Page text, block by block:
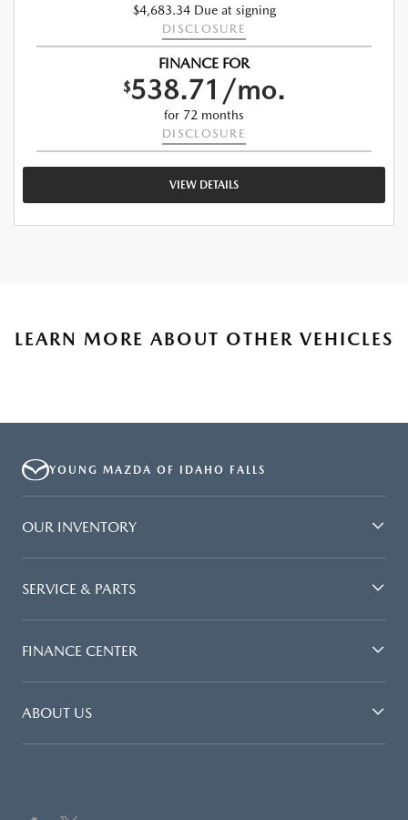
$4,683.34 Due at signing
DISCLOSURE
FINANCE FOR
$538.71/mo.
for 72 months
DISCLOSURE
VIEW DETAILS
LEARN MORE ABOUT OTHER VEHICLES
YOUNG MAZDA OF IDAHO FALLS
OUR INVENTORY
SERVICE & PARTS
FINANCE CENTER
ABOUT US